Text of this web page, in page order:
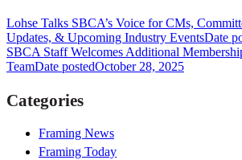
Lohse Talks SBCA’s Voice for CMs,
Updates, & Upcoming Industry EventsDate
SBCA Staff Welcomes Additional
TeamDate postedOctober 28, 2025
Categories
Framing News
Framing Today